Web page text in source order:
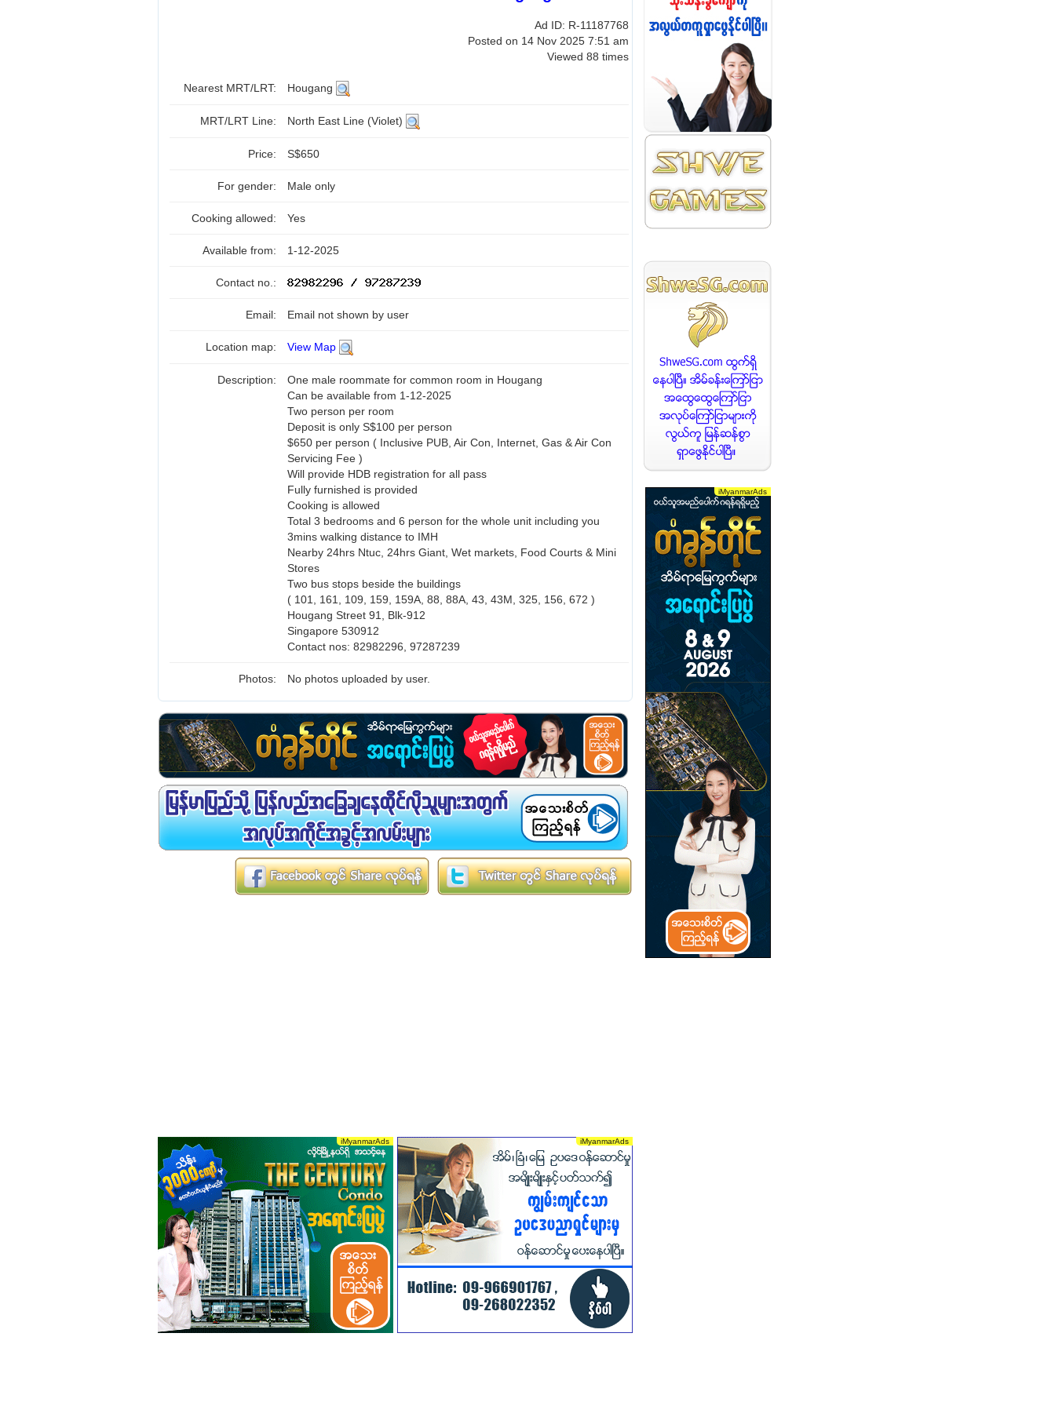
Ad ID: R-11187768
Posted on 14 Nov 2025 7:51 am
Viewed 88 times
Nearest MRT/LRT: Hougang
MRT/LRT Line: North East Line (Violet)
Price: S$650
For gender: Male only
Cooking allowed: Yes
Available from: 1-12-2025
Contact no.:
Email: Email not shown by user
Location map: View Map
Description:
One male roommate for common room in Hougang
Can be available from 1-12-2025
Two person per room
Deposit is only S$100 per person
$650 per person ( Inclusive PUB, Air Con, Internet, Gas & Air Con
Servicing Fee )
Will provide HDB registration for all pass
Fully furnished is provided
Cooking is allowed
Total 3 bedrooms and 6 person for the whole unit including you
3mins walking distance to IMH
Nearby 24hrs Ntuc, 24hrs Giant, Wet markets, Food Courts & Mini
Stores
Two bus stops beside the buildings
( 101, 161, 109, 159, 159A, 88, 88A, 43, 43M, 325, 156, 672 )
Hougang Street 91, Blk-912
Singapore 530912
Contact nos: 82982296, 97287239
Photos: No photos uploaded by user.